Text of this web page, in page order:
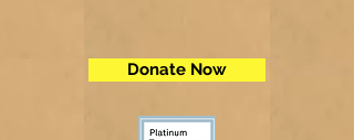
Donate Now